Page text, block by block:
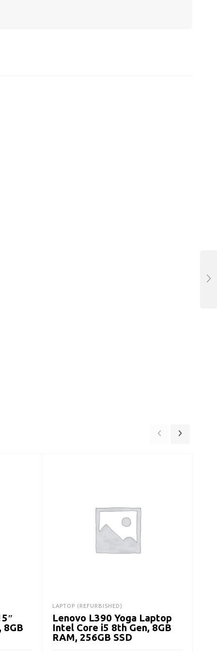
8GB
LAPTOP (REFURBISHED)
Lenovo L390 Yoga Laptop
Intel Core i5 8th Gen, 8GB
RAM, 256GB SSD